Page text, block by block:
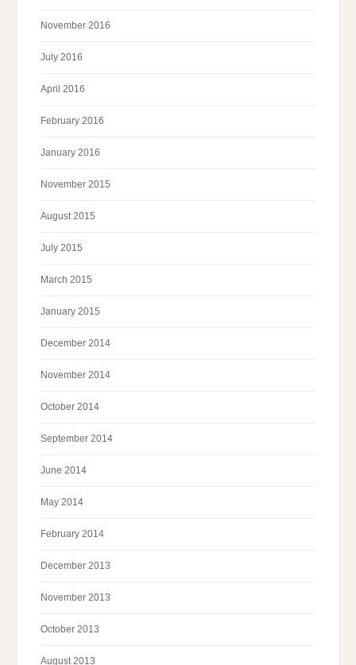
November 2016
July 2016
April 2016
February 2016
January 2016
November 2015
August 2015
July 2015
March 2015
January 2015
December 2014
November 2014
October 2014
September 2014
June 2014
May 2014
February 2014
December 2013
November 2013
October 2013
August 2013